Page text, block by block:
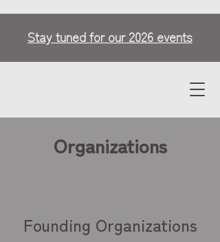
Stay tuned for our 2026 events
Organizations
Founding Organizations